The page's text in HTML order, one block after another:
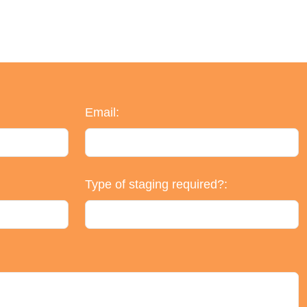
Email:
Type of staging required?: